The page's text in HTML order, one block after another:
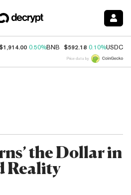
$1,914.00 0.50%BNB $592.18 0.10%USDC
Price data by
the Dollar in
Reality